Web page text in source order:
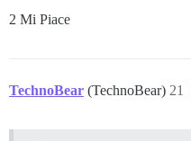
2 Mi Piace
TechnoBear (TechnoBear) 21